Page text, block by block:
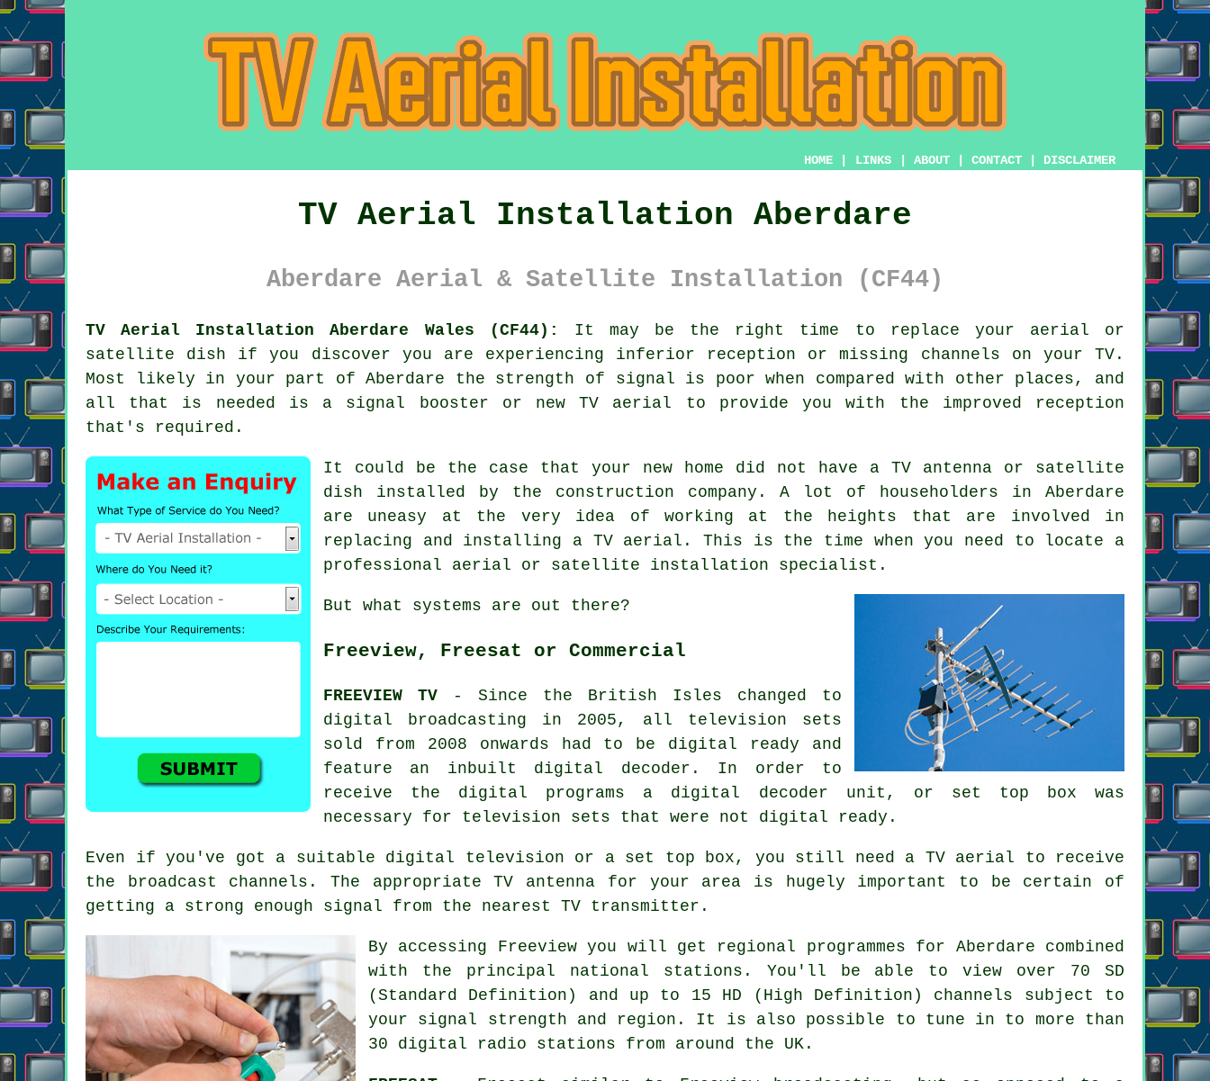
HOME LINKS ABOUT CONTACT DISCLAIMER
TV Aerial Installation Aberdare
Aberdare Aerial & Satellite Installation (CF44)
TV Aerial Installation Aberdare Wales (CF44):
It may be the right time to replace your aerial or
satellite dish if you discover you are experiencing inferior reception or missing channels on your TV.
Most likely in your part of Aberdare the strength of signal is poor when compared with other places, and
all that is needed is a signal booster or new TV aerial to provide you with the improved reception
that's required.
It could be the case that your new home did not have a TV antenna or satellite
dish installed by the construction company. A lot of householders in Aberdare
are uneasy at the very idea of working at the heights that are involved in
replacing and installing a TV aerial. This is the time when you need to locate a
professional aerial or satellite installation specialist.
But what systems are out there?
Freeview, Freesat or Commercial
FREEVIEW TV - Since the British Isles changed to
digital broadcasting in 2005, all television sets
sold from 2008 onwards had to be digital ready and
feature an inbuilt digital decoder. In order to
receive the digital programs a digital decoder unit, or set top box was
necessary for television sets that were not digital ready.
Even if you've got a suitable digital television or a set top box, you still need a TV aerial to receive
the broadcast channels. The appropriate TV antenna for your area is hugely important to be certain of
getting a strong enough signal from the nearest TV transmitter.
By accessing Freeview you will get regional programmes for Aberdare combined
with the principal national stations. You'll be able to view over 70 SD
(Standard Definition) and up to 15 HD (High Definition) channels subject to
your signal strength and region. It is also possible to tune in to more than
30 digital radio stations from around the UK.